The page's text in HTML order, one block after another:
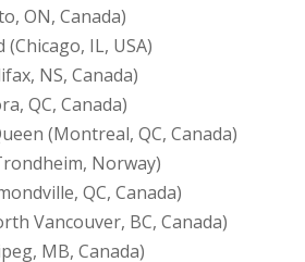
ON, Canada)
IL, USA)
NS, Canada)
QC, Canada)
(Montreal, QC, Canada)
Norway)
QC, Canada)
Vancouver, BC, Canada)
MB, Canada)